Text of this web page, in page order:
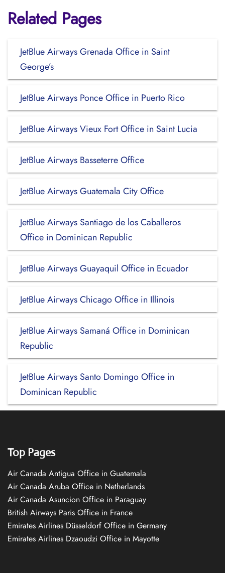
Related Pages
JetBlue Airways Grenada Office in Saint
George’s
JetBlue Airways Ponce Office in Puerto Rico
JetBlue Airways Vieux Fort Office in Saint Lucia
JetBlue Airways Basseterre Office
JetBlue Airways Guatemala City Office
JetBlue Airways Santiago de los Caballeros
Office in Dominican Republic
JetBlue Airways Guayaquil Office in Ecuador
JetBlue Airways Chicago Office in Illinois
JetBlue Airways Samaná Office in Dominican
Republic
JetBlue Airways Santo Domingo Office in
Dominican Republic
Top Pages
Air Canada Antigua Office in Guatemala
Air Canada Aruba Office in Netherlands
Air Canada Asuncion Office in Paraguay
British Airways Paris Office in France
Emirates Airlines Düsseldorf Office in Germany
Emirates Airlines Dzaoudzi Office in Mayotte